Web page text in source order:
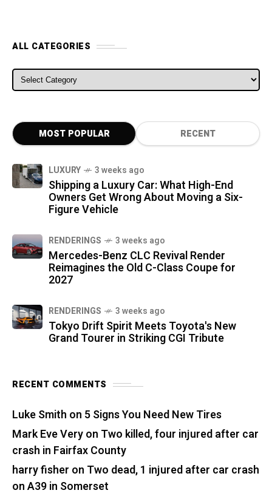
ALL CATEGORIES
ALL CATEGORIES
MOST POPULAR RECENT
LUXURY 3 weeks ago
Shipping a Luxury Car: What High-End
Owners Get Wrong About Moving a Six-
Figure Vehicle
RENDERINGS 3 weeks ago
Mercedes-Benz CLC Revival Render
Reimagines the Old C-Class Coupe for
2027
RENDERINGS 3 weeks ago
Tokyo Drift Spirit Meets Toyota's New
Grand Tourer in Striking CGI Tribute
RECENT COMMENTS
Luke Smith on 5 Signs You Need New Tires
Mark Eve Veryon Two killed, four injured after car
crash in Fairfax County
harry fisher on Two dead, 1 injured after car crash
on A39 in Somerset